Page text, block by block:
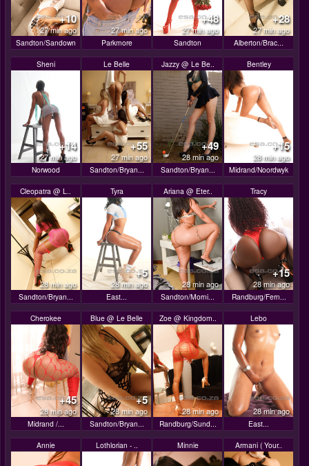
+10
27 min ago
Sandton/Sandown
27 min ago
Parkmore
+48
27 min ago
Sandton
+28
27 min ago
Alberton/Brac...
Sheni
+14
27 min ago
Norwood
Le Belle
+55
27 min ago
Sandton/Bryan...
Jazzy @ Le Be..
+49
28 min ago
Sandton/Bryan...
Bentley
+15
28 min ago
Midrand/Noordwyk
Cleopatra @ L..
28 min ago
Sandton/Bryan...
Tyra
+5
28 min ago
East...
Ariana @ Eter..
28 min ago
Sandton/Morni...
Tracy
+15
28 min ago
Randburg/Fern...
Cherokee
+45
28 min ago
Midrand /...
Blue @ Le Belle
+5
28 min ago
Sandton/Bryan...
Zoe @ Kingdom..
28 min ago
Randburg/Sund...
Lebo
28 min ago
East...
Annie Lothlorian - .. Minnie Armani ( Your..